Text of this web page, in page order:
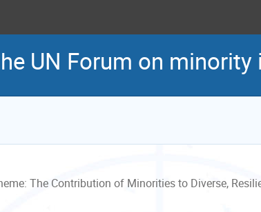
UN Forum on minority
The Contribution of Minorities to Diverse,